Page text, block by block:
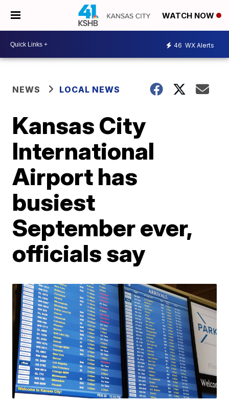
WATCH NOW
46 WX Alerts
NEWS LOCAL NEWS
Kansas City
International
Airport has
busiest
September ever,
officials say